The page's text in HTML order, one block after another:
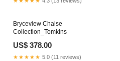
Bryceview Chaise
Collection_Tomkins
US$ 378.00
★★★★★ 5.0 (11 reviews)